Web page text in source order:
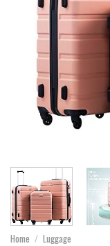
Home / Luggage